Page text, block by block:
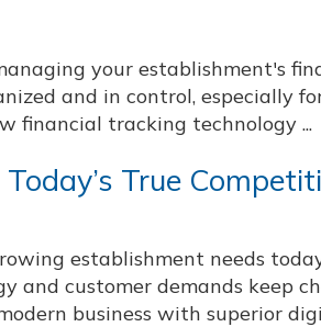
your establishment's
and in control, especially
financial tracking technology ...
True
establishment needs
and customer demands keep
business with superior